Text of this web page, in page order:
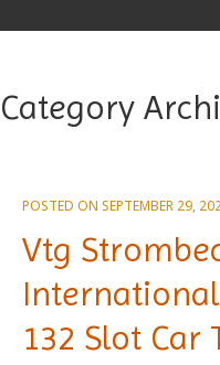
PRIVACY POLICY
Category
POSTED ON SEPTEMBER 29,
Vtg
132 Slot Car